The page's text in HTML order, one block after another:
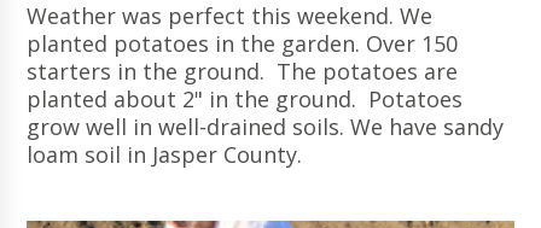
Weather was perfect this weekend. We
planted potatoes in the garden. Over 150
starters in the ground. The potatoes are
planted about 2" in the ground. Potatoes
grow well in well-drained soils. We have sandy
loam soil in Jasper County.